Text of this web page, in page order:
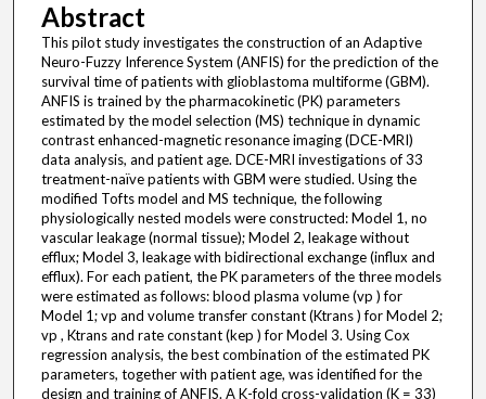
Abstract
This pilot study investigates the construction of an Adaptive
Neuro-Fuzzy Inference System (ANFIS) for the prediction of the
survival time of patients with glioblastoma multiforme (GBM).
ANFIS is trained by the pharmacokinetic (PK) parameters
estimated by the model selection (MS) technique in dynamic
contrast enhanced-magnetic resonance imaging (DCE-MRI)
data analysis, and patient age. DCE-MRI investigations of 33
treatment-naïve patients with GBM were studied. Using the
modified Tofts model and MS technique, the following
physiologically nested models were constructed: Model 1, no
vascular leakage (normal tissue); Model 2, leakage without
efflux; Model 3, leakage with bidirectional exchange (influx and
efflux). For each patient, the PK parameters of the three models
were estimated as follows: blood plasma volume (vp ) for
Model 1; vp and volume transfer constant (Ktrans ) for Model 2;
vp , Ktrans and rate constant (kep ) for Model 3. Using Cox
regression analysis, the best combination of the estimated PK
parameters, together with patient age, was identified for the
design and training of ANFIS. A K-fold cross-validation (K = 33)